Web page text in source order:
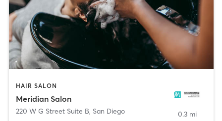
HAIR SALON
Meridian Salon
220 W G Street Suite B, San Diego 0.3 mi